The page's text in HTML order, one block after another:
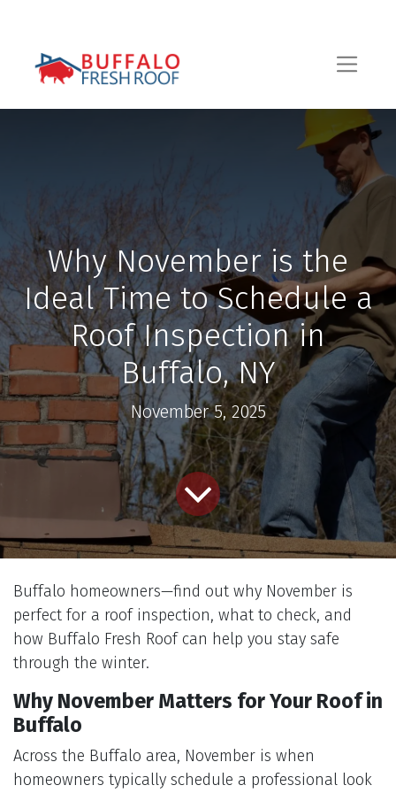
Why November is the
Ideal Time to Schedule a
Roof Inspection in
Buffalo, NY
November 5, 2025
Buffalo homeowners—find out why November is
perfect for a roof inspection, what to check, and
how Buffalo Fresh Roof can help you stay safe
through the winter.
Why November Matters for Your Roof in
Buffalo
Across the Buffalo area, November is when
homeowners typically schedule a professional look